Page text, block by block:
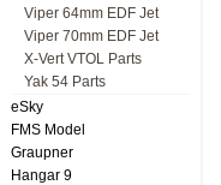
Viper 64mm EDF Jet
Viper 70mm EDF Jet
X-Vert VTOL Parts
Yak 54 Parts
eSky
FMS Model
Graupner
Hangar 9